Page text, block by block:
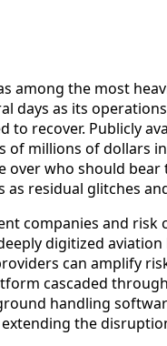
among the most
days as its
to recover. Publicly
of millions of dollars
over who should
as residual glitches
companies and
digitized
can amplify
cascaded
handling
the